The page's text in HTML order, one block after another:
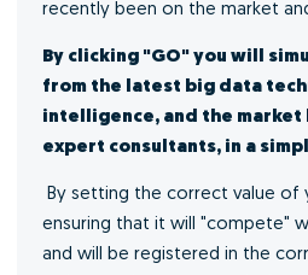
recently been on the market
By clicking "GO" you will
from the latest big data
intelligence, and the
expert consultants, in a
By setting the correct value of
ensuring that it will "compete"
and will be registered in the